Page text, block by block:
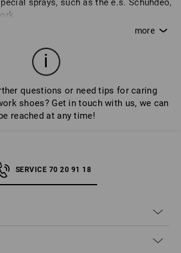
sprays, such as the e.s. Schuhdeo,
This is also part of caring for your
questions or need tips for caring
shoes? Get in touch with us, we can
be reached at any time!
SERVICE 70 20 91 18